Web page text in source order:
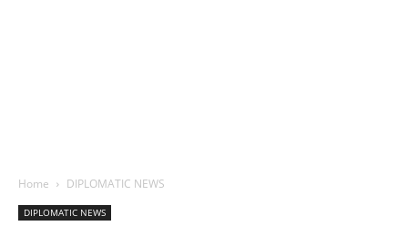
Home DIPLOMATIC NEWS
DIPLOMATIC NEWS